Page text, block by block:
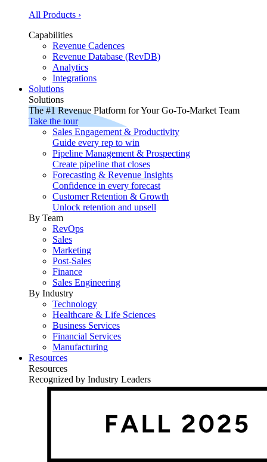
All Products ›
Capabilities
Revenue Cadences
Revenue Database (RevDB)
Analytics
Integrations
Solutions
Solutions
The #1 Revenue Platform for Your Go-To-Market Team
Take the tour
Sales Engagement & Productivity
Guide every rep to win
Pipeline Management & Prospecting
Create pipeline that closes
Forecasting & Revenue Insights
Confidence in every forecast
Customer Retention & Growth
Unlock retention and upsell
By Team
RevOps
Sales
Marketing
Post-Sales
Finance
Sales Engineering
By Industry
Technology
Healthcare & Life Sciences
Business Services
Financial Services
Manufacturing
Resources
Resources
Recognized by Industry Leaders